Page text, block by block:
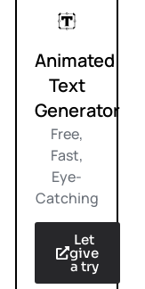
Animated
Text
Generator
Free,
Fast,
Eye-
Catching
Let
give
a try